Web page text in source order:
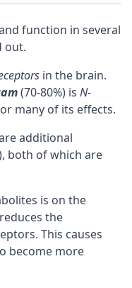
function in several
out.
in the brain.
(70-80%) is N-
many of its effects.
additional
both of which are
is on the
the
This causes
become more